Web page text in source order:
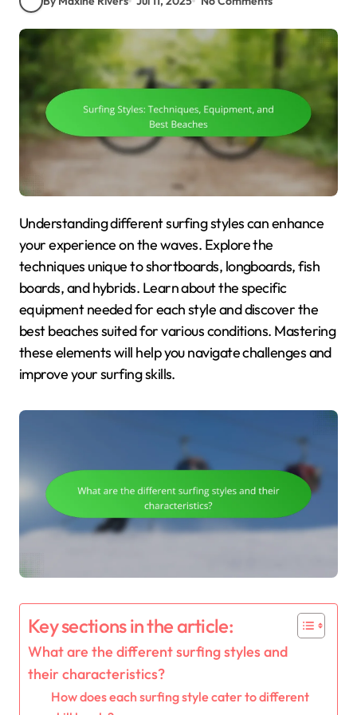
Understanding different surfing styles can enhance
your experience on the waves. Explore the
techniques unique to shortboards, longboards, fish
boards, and hybrids. Learn about the specific
equipment needed for each style and discover the
best beaches suited for various conditions. Mastering
these elements will help you navigate challenges and
improve your surfing skills.
Key sections in the article:
What are the different surfing styles and
their characteristics?
How does each surfing style cater to different